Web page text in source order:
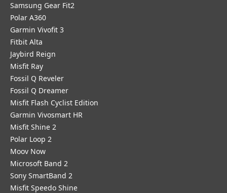
Samsung Gear Fit2
Polar A360
Garmin Vivofit 3
Fitbit Alta
Jaybird Reign
Misfit Ray
Fossil Q Reveler
Fossil Q Dreamer
Misfit Flash Cyclist Edition
Garmin Vivosmart HR
Misfit Shine 2
Polar Loop 2
Moov Now
Microsoft Band 2
Sony SmartBand 2
Misfit Speedo Shine